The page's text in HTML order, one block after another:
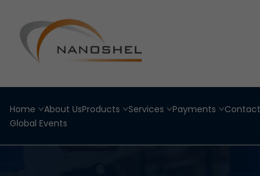
Home About UsProducts Services Payments
Global Events